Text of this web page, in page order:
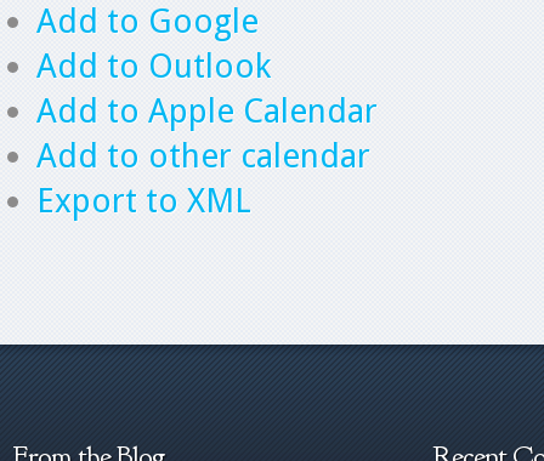
Add to Google
Add to Outlook
Add to Apple Calendar
Add to other calendar
Export to XML